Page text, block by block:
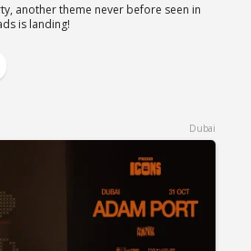
another theme never before seen in
is landing!
Dubai